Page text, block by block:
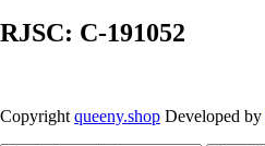
RJSC: C-191052
Copyright queeny.shop Developed by